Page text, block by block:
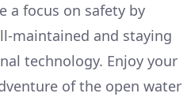
a focus on safety by
maintained and staying
technology. Enjoy your
of the open water